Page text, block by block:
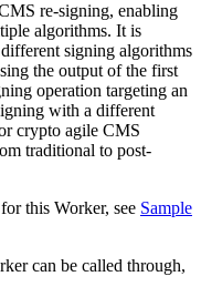
re-signing, enabling
algorithms. It is
signing algorithms
the output of the first
operation targeting an
with a different
crypto agile CMS
traditional to post-
this Worker, see Sample
can be called through,